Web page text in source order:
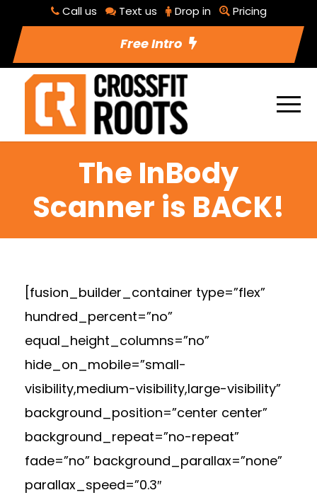
Call us Text us Drop in Pricing
Free Intro
The InBody
Scanner is BACK!
[fusion_builder_container type=”flex”
hundred_percent=”no”
equal_height_columns=”no”
hide_on_mobile=”small-
visibility,medium-visibility,large-visibility”
background_position=”center center”
background_repeat=”no-repeat”
fade=”no” background_parallax=”none”
parallax_speed=”0.3″